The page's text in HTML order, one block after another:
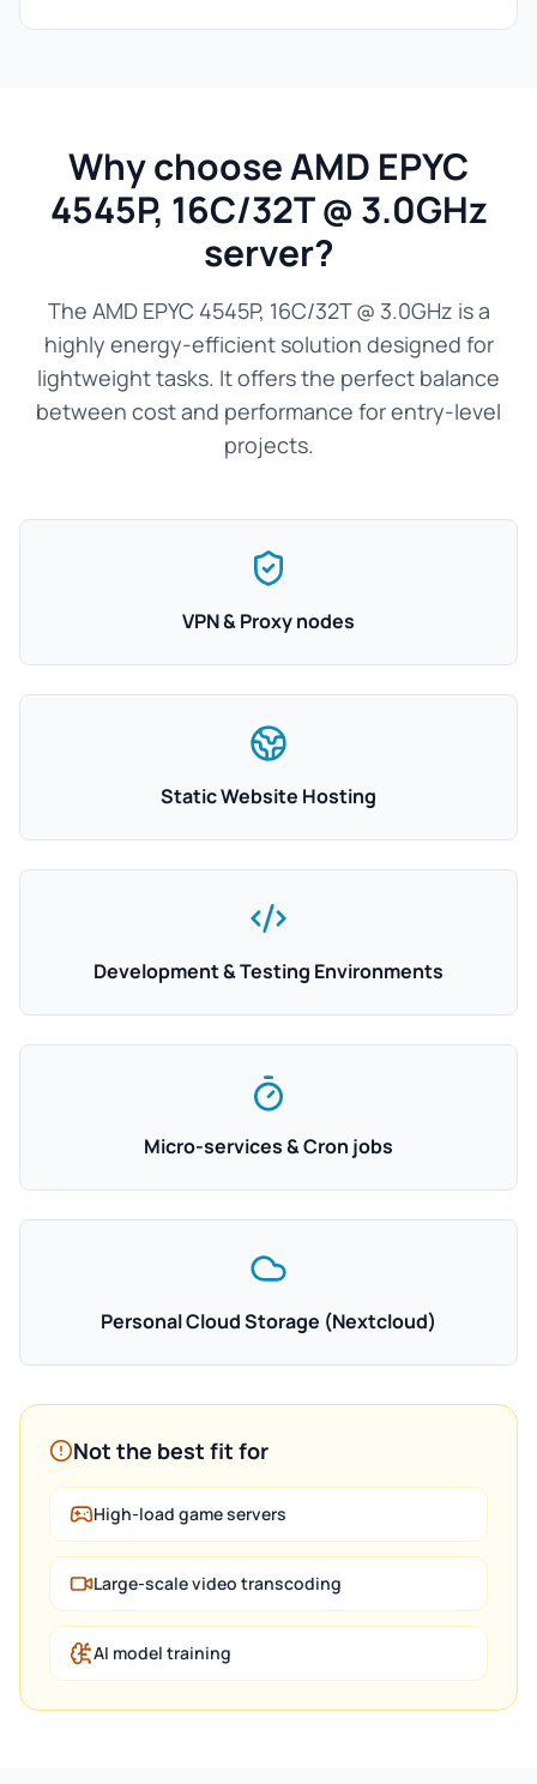
Why choose AMD EPYC
4545P, 16C/32T @ 3.0GHz
server?
The AMD EPYC 4545P, 16C/32T @ 3.0GHz is a
highly energy-efficient solution designed for
lightweight tasks. It offers the perfect balance
between cost and performance for entry-level
projects.
VPN & Proxy nodes
Static Website Hosting
Development & Testing Environments
Micro-services & Cron jobs
Personal Cloud Storage (Nextcloud)
Not the best fit for
High-load game servers
Large-scale video transcoding
AI model training